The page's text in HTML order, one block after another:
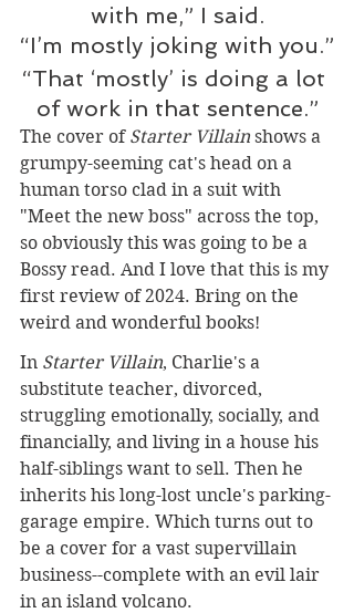
with me,” I said.
“I’m mostly joking with you.”
“That ‘mostly’ is doing a lot
of work in that sentence.”
The cover of Starter Villain shows a
grumpy-seeming cat's head on a
human torso clad in a suit with
"Meet the new boss" across the top,
so obviously this was going to be a
Bossy read. And I love that this is my
first review of 2024. Bring on the
weird and wonderful books!
In Starter Villain, Charlie's a
substitute teacher, divorced,
struggling emotionally, socially, and
financially, and living in a house his
half-siblings want to sell. Then he
inherits his long-lost uncle's parking-
garage empire. Which turns out to
be a cover for a vast supervillain
business--complete with an evil lair
in an island volcano.